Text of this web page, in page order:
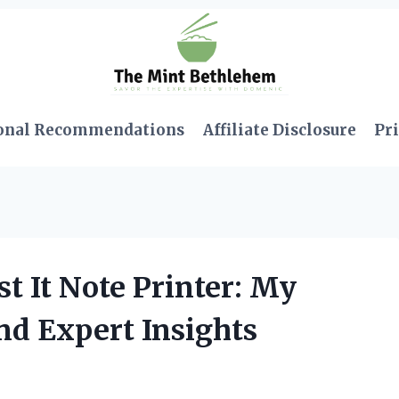
Recommendations Affiliate Disclosure
It Note Printer: My
Expert Insights